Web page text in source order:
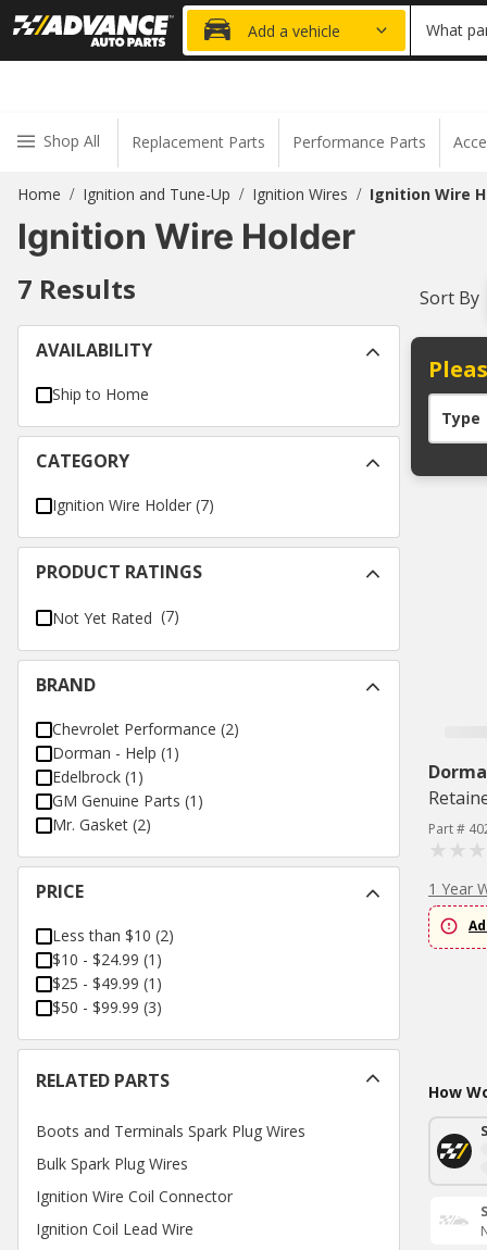
20%
Add a vehicle What
Shop All Replacement Parts Performance Parts
Home / Ignition and Tune-Up / Ignition Wires / Ignition Wire
Ignition Wire Holder
7 Results
AVAILABILITY
Ship to Home
CATEGORY
Ignition Wire Holder (7)
PRODUCT RATINGS
Not Yet Rated (7)
BRAND
Chevrolet Performance (2)
Dorman - Help (1 )
Edelbrock (1 )
GM Genuine Parts (1 )
Mr. Gasket (2)
PRICE
Less than $10 (2)
$10 - $24.99 (1 )
$25 - $49.99 (1 )
$50 - $99.99 (3)
RELATED PARTS
Boots and Terminals Spark Plug Wires
Bulk Spark Plug Wires
Ignition Wire Coil Connector
Ignition Coil Lead Wire
Sort By
Type
Part #
1 Year
How